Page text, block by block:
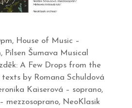
House of Music –
Pilsen Šumava Musical
A Few Drops from the
texts by Romana Schuldová
Kaiserová – soprano,
mezzosoprano, NeoKlasik